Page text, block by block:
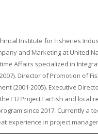
Institute for Fisheries
and Marketing at United
Affairs specialized in
Director of Promotion of
(2001-2005). Executive
EU Project FarFish and local
since 2017. Currently a
experience in project